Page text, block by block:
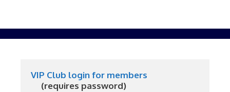
VIP Club login for members
     (requires password)